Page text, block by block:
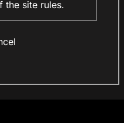
the site rules.